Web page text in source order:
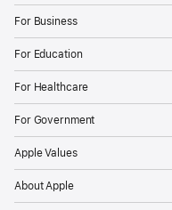
For Business
For Education
For Healthcare
For Government
Apple Values
About Apple